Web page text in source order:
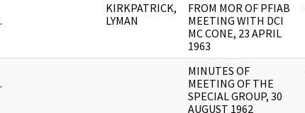
KIRKPATRICK,
LYMAN
FROM MOR OF PFIAB
MEETING WITH DCI
MC CONE, 23 APRIL
1963
MINUTES OF
MEETING OF THE
SPECIAL GROUP, 30
AUGUST 1962